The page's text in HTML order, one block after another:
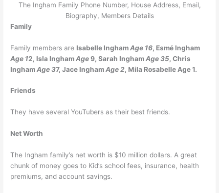
The Ingham Family Phone Number, House Address, Email,
Biography, Members Details
Family
Family members are Isabelle InghamAge 16, Esmé Ingham
Age 12, Isla InghamAge9, Sarah InghamAge 35, Chris
InghamAge 37, Jace InghamAge 2, Mila Rosabelle Age 1.
Friends
They have several YouTubers as their best friends.
Net Worth
The Ingham family’s net worth is $10 million dollars. A great
chunk of money goes to Kid’s school fees, insurance, health
premiums, and account savings.